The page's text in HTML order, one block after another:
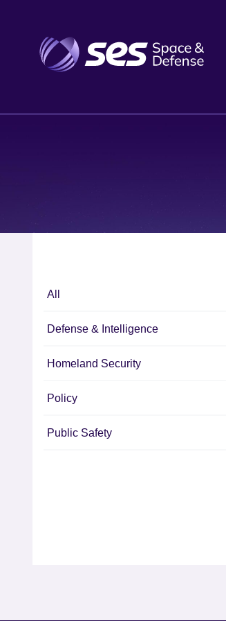
All
Defense & Intelligence
Homeland Security
Policy
Public Safety